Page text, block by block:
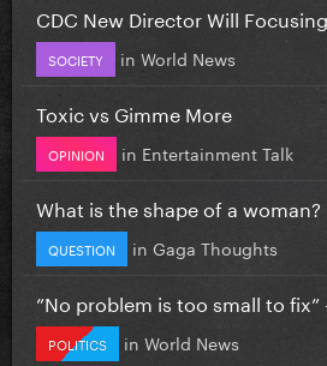
CDC New Director Will
SOCIETY in World News
Toxic vs Gimme More
OPINION in Entertainment Talk
What is the shape of a woman?
QUESTION in Gaga Thoughts
”No problem is too small to fix”
POLITICS in World News